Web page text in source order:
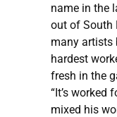
name in the
out of South
many artists
hardest
fresh in the
“It’s worked
mixed his